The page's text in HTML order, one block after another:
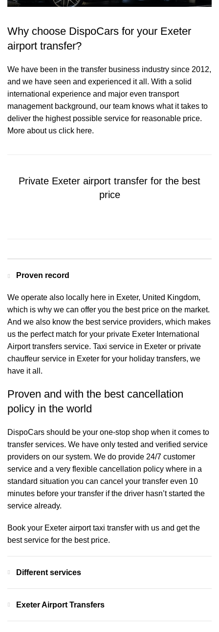
Why choose DispoCars for your Exeter
airport transfer?
We have been in the transfer business industry since 2012,
and we have seen and experienced it all. With a solid
international experience and major even transport
management background, our team knows what it takes to
deliver the highest possible service for reasonable price.
More about us click here.
Private Exeter airport transfer for the best
price
Proven record
We operate also locally here in Exeter, United Kingdom,
which is why we can offer you the best price on the market.
And we also know the best service providers, which makes
us the perfect match for your private Exeter International
Airport transfers service. Taxi service in Exeter or private
chauffeur service in Exeter for your holiday transfers, we
have it all.
Proven and with the best cancellation
policy in the world
DispoCars should be your one-stop shop when it comes to
transfer services. We have only tested and verified service
providers on our system. We do provide 24/7 customer
service and a very flexible cancellation policy where in a
standard situation you can cancel your transfer even 10
minutes before your transfer if the driver hasn’t started the
service already.
Book your Exeter airport taxi transfer with us and get the
best service for the best price.
Different services
Exeter Airport Transfers